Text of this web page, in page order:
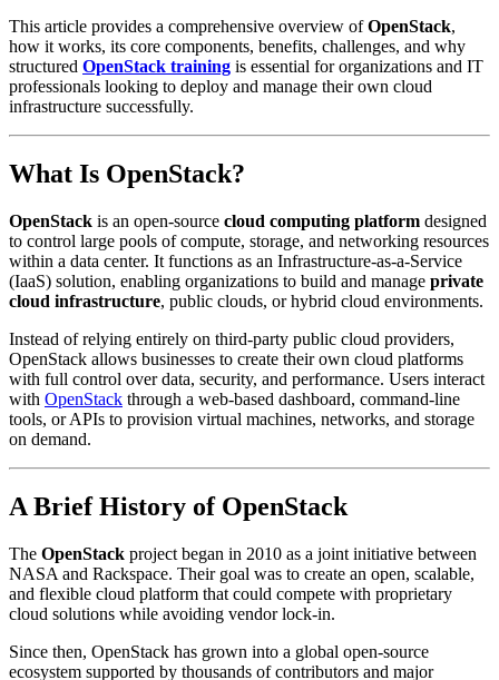
This article provides a comprehensive overview ofOpenStack,
how it works, its core components, benefits, challenges, and why
structured OpenStack training is essential for organizations and IT
professionals looking to deploy and manage their own cloud
infrastructure successfully.
What Is OpenStack?
OpenStack is an open-source cloud computing platform designed
to control large pools of compute, storage, and networking resources
within a data center. It functions as an Infrastructure-as-a-Service
(IaaS) solution, enabling organizations to build and manage private
cloud infrastructure, public clouds, or hybrid cloud environments.
Instead of relying entirely on third-party public cloud providers,
OpenStack allows businesses to create their own cloud platforms
with full control over data, security, and performance. Users interact
with OpenStack through a web-based dashboard, command-line
tools, or APIs to provision virtual machines, networks, and storage
on demand.
A Brief History of OpenStack
The OpenStack project began in 2010 as a joint initiative between
NASA and Rackspace. Their goal was to create an open, scalable,
and flexible cloud platform that could compete with proprietary
cloud solutions while avoiding vendor lock-in.
Since then, OpenStack has grown into a global open-source
ecosystem supported by thousands of contributors and major